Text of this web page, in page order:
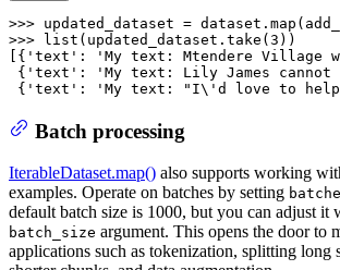
>>> updated_dataset = dataset. map
>>>
list (updated_dataset.take( 3 ))
[{ 'text' :
'My text: Mtendere Village
{ 'text' :
'My text: Lily James
{ 'text' : 'My text: "I\'d love to
Batch processing
IterableDataset.map() also supports working
examples. Operate on batches by setting
default batch size is 1000, but you can adjust it
batch_size argument. This opens the door to
applications such as tokenization, splitting long